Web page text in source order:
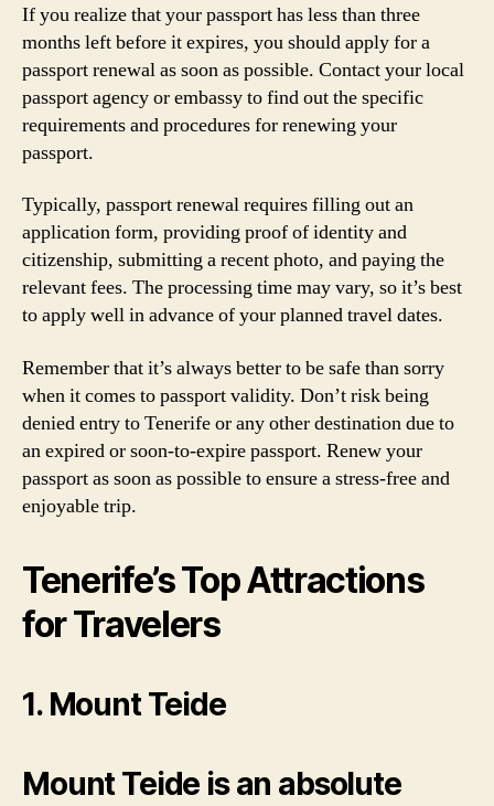
If you realize that your passport has less than three
months left before it expires, you should apply for a
passport renewal as soon as possible. Contact your local
passport agency or embassy to find out the specific
requirements and procedures for renewing your
passport.
Typically, passport renewal requires filling out an
application form, providing proof of identity and
citizenship, submitting a recent photo, and paying the
relevant fees. The processing time may vary, so it’s best
to apply well in advance of your planned travel dates.
Remember that it’s always better to be safe than sorry
when it comes to passport validity. Don’t risk being
denied entry to Tenerife or any other destination due to
an expired or soon-to-expire passport. Renew your
passport as soon as possible to ensure a stress-free and
enjoyable trip.
Tenerife’s Top Attractions
for Travelers
1. Mount Teide
Mount Teide is an absolute